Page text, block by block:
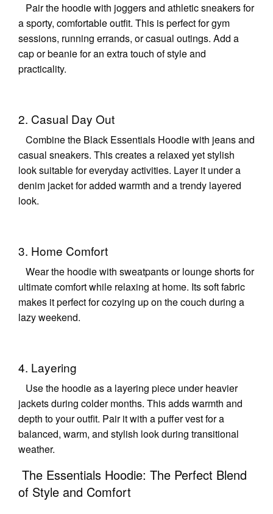
Pair the hoodie with joggers and athletic sneakers for
a sporty, comfortable outfit. This is perfect for gym
sessions, running errands, or casual outings. Add a
cap or beanie for an extra touch of style and
practicality.
2. Casual Day Out
Combine the Black Essentials Hoodie with jeans and
casual sneakers. This creates a relaxed yet stylish
look suitable for everyday activities. Layer it under a
denim jacket for added warmth and a trendy layered
look.
3. Home Comfort
Wear the hoodie with sweatpants or lounge shorts for
ultimate comfort while relaxing at home. Its soft fabric
makes it perfect for cozying up on the couch during a
lazy weekend.
4. Layering
Use the hoodie as a layering piece under heavier
jackets during colder months. This adds warmth and
depth to your outfit. Pair it with a puffer vest for a
balanced, warm, and stylish look during transitional
weather.
The Essentials Hoodie: The Perfect Blend
of Style and Comfort